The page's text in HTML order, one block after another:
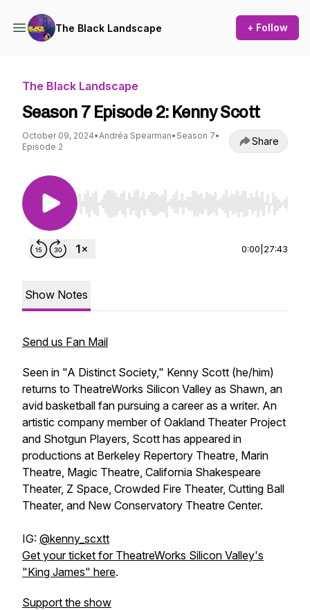
The Black Landscape + Follow
The Black Landscape
Season 7 Episode 2: Kenny Scott
October 09, 2024•Andréa Spearman• Season 7•
Episode 2
Share
Use Left/Right to seek, Home/End to jump to
0:00 27:43
Show Notes
Send us Fan Mail
Seen in "A Distinct Society," Kenny Scott (he/him)
returns to TheatreWorks Silicon Valley as Shawn, an
avid basketball fan pursuing a career as a writer. An
artistic company member of Oakland Theater Project
and Shotgun Players, Scott has appeared in
productions at Berkeley Repertory Theatre, Marin
Theatre, Magic Theatre, California Shakespeare
Theater, Z Space, Crowded Fire Theater, Cutting Ball
Theater, and New Conservatory Theatre Center.
IG: @kenny_scxtt
Get your ticket for TheatreWorks Silicon Valley's
"King James" here.
Support the show